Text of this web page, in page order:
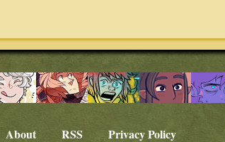
About RSS Privacy Policy